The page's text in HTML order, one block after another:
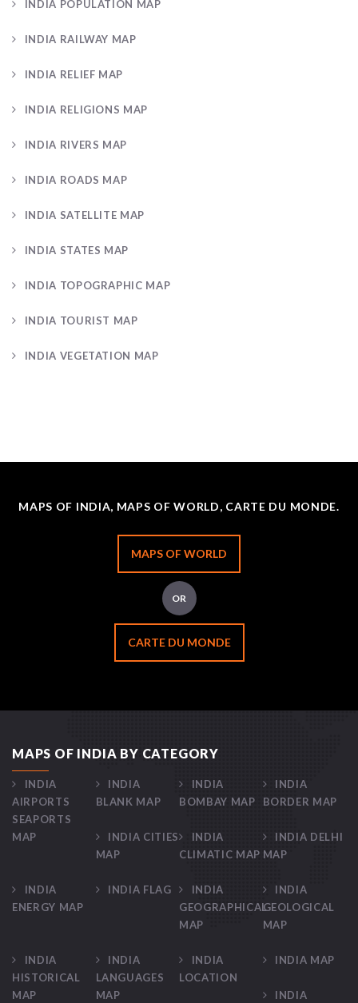
INDIA POPULATION MAP
INDIA RAILWAY MAP
INDIA RELIEF MAP
INDIA RELIGIONS MAP
INDIA RIVERS MAP
INDIA ROADS MAP
INDIA SATELLITE MAP
INDIA STATES MAP
INDIA TOPOGRAPHIC MAP
INDIA TOURIST MAP
INDIA VEGETATION MAP
MAPS OF INDIA, MAPS OF WORLD, CARTE DU MONDE.
MAPS OF WORLD
OR
CARTE DU MONDE
MAPS OF INDIA BY CATEGORY
INDIA
AIRPORTS
SEAPORTS
MAP
INDIA
BLANK MAP
INDIA
BOMBAY MAP
INDIA
BORDER MAP
INDIA CITIES
MAP
INDIA
CLIMATIC MAP
INDIA DELHI
MAP
INDIA
ENERGY MAP
INDIA FLAG
INDIA
GEOGRAPHICAL
MAP
INDIA
GEOLOGICAL
MAP
INDIA
HISTORICAL
MAP
INDIA
LANGUAGES
MAP
INDIA
LOCATION
INDIA MAP
INDIA